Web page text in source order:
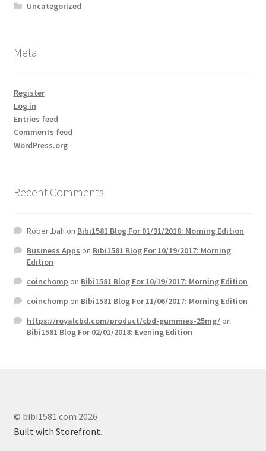
Uncategorized
Meta
Register
Log in
Entries feed
Comments feed
WordPress.org
Recent Comments
Robertbah on Bibi1581 Blog For 01/31/2018: Morning Edition
Business Apps on Bibi1581 Blog For 10/19/2017: Morning
Edition
coinchomp on Bibi1581 Blog For 10/19/2017: Morning Edition
coinchomp on Bibi1581 Blog For 11/06/2017: Morning Edition
https://royalcbd.com/product/cbd-gummies-25mg/on
Bibi1581 Blog For 02/01/2018: Evening Edition
© bibi1581.com 2026
Built with Storefront.